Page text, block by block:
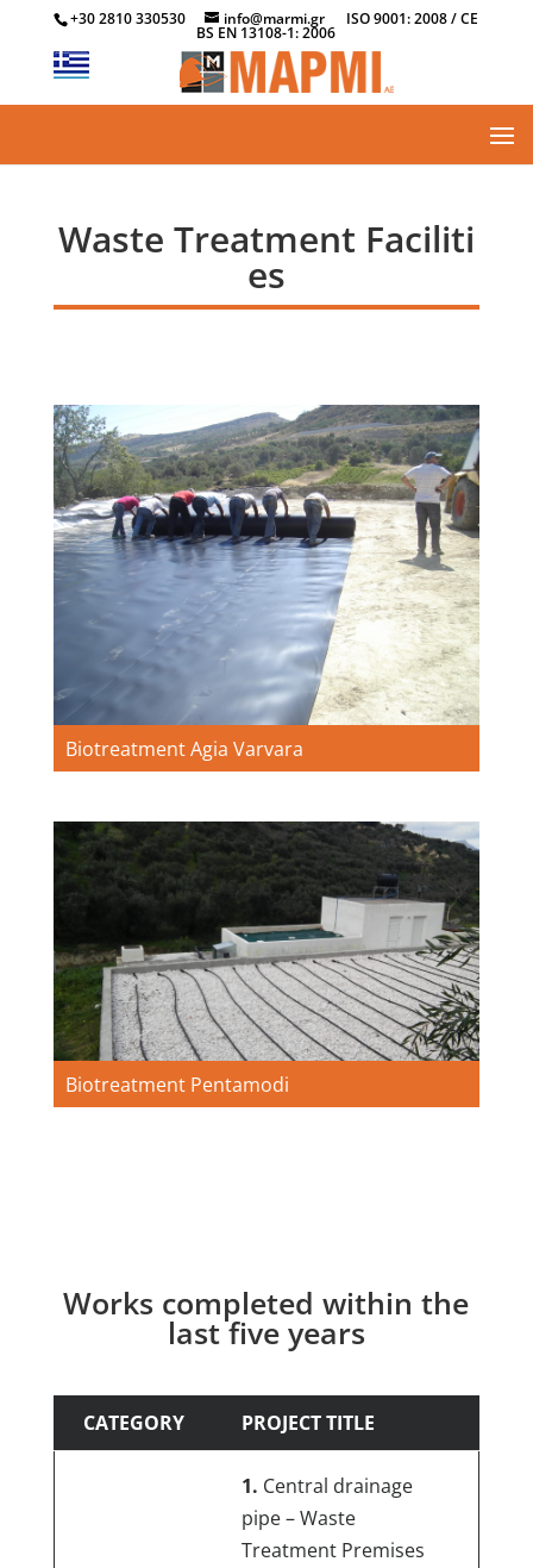
+30 2810 330530 info@marmi.gr ISO 9001: 2008 / CE
BS EN 13108-1: 2006
Waste Treatment Faciliti
es
Biotreatment Agia Varvara
Biotreatment Pentamodi
Works completed within the
last five years
CATEGORY PROJECT TITLE
1. Central drainage
pipe – Waste
Treatment Premises